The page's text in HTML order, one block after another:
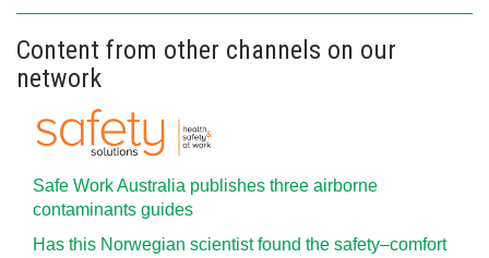
Content from other channels on our
network
Safe Work Australia publishes three airborne
contaminants guides
Has this Norwegian scientist found the safety–comfort